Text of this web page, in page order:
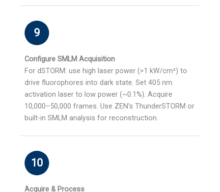
9
Configure SMLM Acquisition
For dSTORM: use high laser power (>1 kW/cm²) to
drive fluorophores into dark state. Set 405 nm
activation laser to low power (~0.1%). Acquire
10,000–50,000 frames. Use ZEN’s ThunderSTORM or
built-in SMLM analysis for reconstruction.
10
Acquire & Process